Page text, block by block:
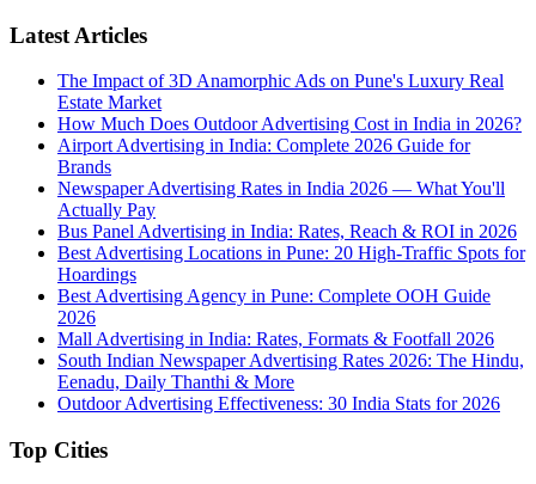
Latest Articles
The Impact of 3D Anamorphic Ads on Pune's Luxury Real
Estate Market
How Much Does Outdoor Advertising Cost in India in 2026?
Airport Advertising in India: Complete 2026 Guide for
Brands
Newspaper Advertising Rates in India 2026 — What You'll
Actually Pay
Bus Panel Advertising in India: Rates, Reach & ROI in 2026
Best Advertising Locations in Pune: 20 High-Traffic Spots for
Hoardings
Best Advertising Agency in Pune: Complete OOH Guide
2026
Mall Advertising in India: Rates, Formats & Footfall 2026
South Indian Newspaper Advertising Rates 2026: The Hindu,
Eenadu, Daily Thanthi & More
Outdoor Advertising Effectiveness: 30 India Stats for 2026
Top Cities